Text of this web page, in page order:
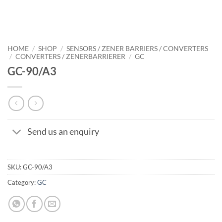
HOME / SHOP / SENSORS / ZENER BARRIERS / CONVERTERS
/ CONVERTERS / ZENERBARRIERER / GC
GC-90/A3
Send us an enquiry
SKU:GC-90/A3
Category:GC